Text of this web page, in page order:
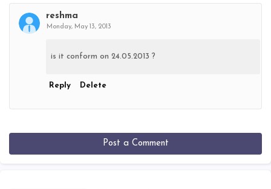
reshma
Monday, May 13, 2013
is it conform on 24.05.2013 ?
Reply Delete
Post a Comment